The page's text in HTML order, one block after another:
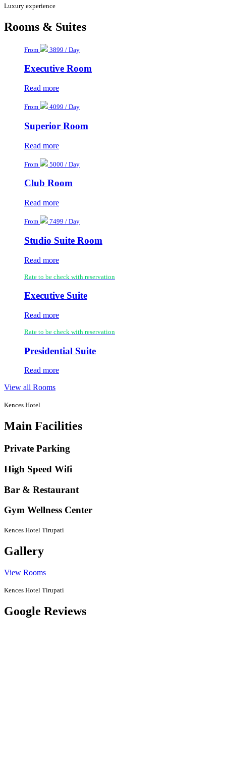
Luxury experience
Rooms & Suites
From 3899 / Day
Executive Room
Read more
From 4099 / Day
Superior Room
Read more
From 5000 / Day
Club Room
Read more
From 7499 / Day
Studio Suite Room
Read more
Rate to be check with reservation
Executive Suite
Read more
Rate to be check with reservation
Presidential Suite
Read more
View all Rooms
Kences Hotel
Main Facilities
Private Parking
High Speed Wifi
Bar & Restaurant
Gym Wellness Center
Kences Hotel Tirupati
Gallery
View Rooms
Kences Hotel Tirupati
Google Reviews